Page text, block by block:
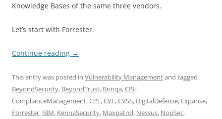
Knowledge Bases of the same three vendors.
Let’s start with Forrester.
Continue reading →
This entry was posted in Vulnerability Managementand tagged
BeyondSecurity, BeyondTrust, Brinqa,CIS,
ComplianceManagement,CPE,CVE,CVSS, DigitalDefense, Expanse,
Forrester, IBM, KennaSecurity, Maxpatrol, Nessus, NopSec,